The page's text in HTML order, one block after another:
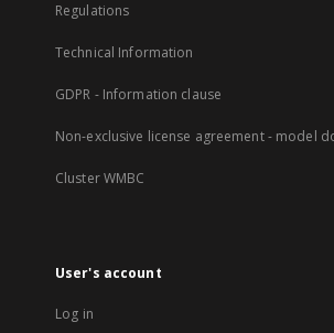
Regulations
Technical Information
GDPR - Information clause
Non-exclusive license agreement - model
Cluster WMBC
User's account
Log in